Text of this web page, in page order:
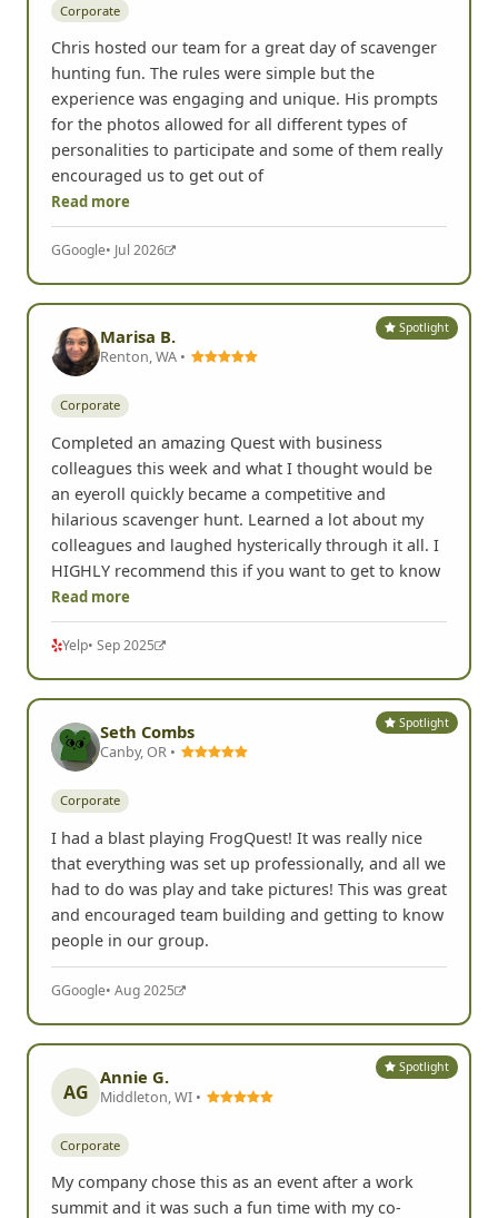
Corporate
Chris hosted our team for a great day of scavenger
hunting fun. The rules were simple but the
experience was engaging and unique. His prompts
for the photos allowed for all different types of
personalities to participate and some of them really
encouraged us to get out of
Read more
GGoogle• Jul 2026
Spotlight
Marisa B.
Renton, WA •
Corporate
Completed an amazing Quest with business
colleagues this week and what I thought would be
an eyeroll quickly became a competitive and
hilarious scavenger hunt. Learned a lot about my
colleagues and laughed hysterically through it all. I
HIGHLY recommend this if you want to get to know
Read more
Yelp• Sep 2025
Spotlight
Seth Combs
Canby, OR •
Corporate
I had a blast playing FrogQuest! It was really nice
that everything was set up professionally, and all we
had to do was play and take pictures! This was great
and encouraged team building and getting to know
people in our group.
GGoogle• Aug 2025
Spotlight
AG
Annie G.
Middleton, WI •
Corporate
My company chose this as an event after a work
summit and it was such a fun time with my co-